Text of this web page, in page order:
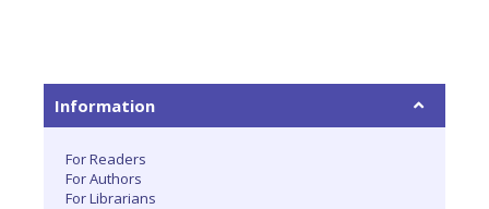
Information
For Readers
For Authors
For Librarians